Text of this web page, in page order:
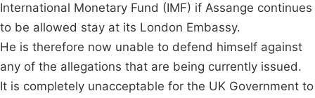
International Monetary Fund (IMF) if Assange continues
to be allowed stay at its London Embassy.
He is therefore now unable to defend himself against
any of the allegations that are being currently issued.
It is completely unacceptable for the UK Government to